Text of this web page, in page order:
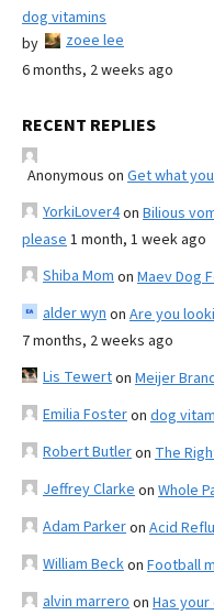
dog vitamins
by
zoee lee
6 months, 2 weeks ago
RECENT REPLIES
Anonymous on Get what
YorkiLover4on Bilious
please 1 month, 1 week ago
Shiba Mom on Maev Dog
alder wyn on Are you
7 months, 2 weeks ago
Lis Tewerton Meijer
Emilia Fosteron dog
Robert Butleron The
Jeffrey Clarke on Whole
Adam Parkeron Acid
William Beckon Football
alvin marrero on Has